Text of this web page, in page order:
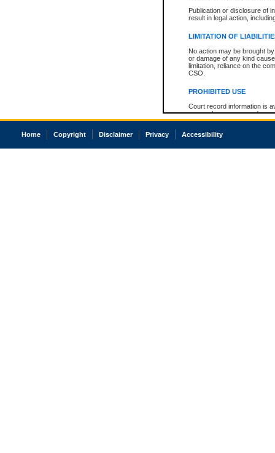
Publication or disclosure of
result in legal action,
LIMITATION OF
No action may be brought
or damage of any kind
limitation, reliance on the
CSO.
PROHIBITED USE
Court record information is
research purposes and may
resale or other commercial
Office of the Chief Justice
court record information
Home Copyright Disclaimer Privacy Accessibility